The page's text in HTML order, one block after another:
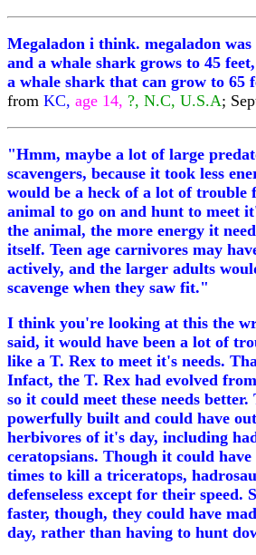
Megaladon i think. megaladon was
and a whale shark grows to 45
a whale shark that can grow to 65
from KC, age 14, ?, N.C, U.S.A;
"Hmm, maybe a lot of large
scavengers, because it took less
would be a heck of a lot of trouble
animal to go on and hunt to meet
the animal, the more energy it
itself. Teen age carnivores may
actively, and the larger adults
scavenge when they saw fit."
I think you're looking at this the
said, it would have been a lot of
like a T. Rex to meet it's needs.
Infact, the T. Rex had evolved
so it could meet these needs better.
powerfully built and could have
herbivores of it's day, including
ceratopsians. Though it could
times to kill a triceratops,
defenseless except for their speed.
faster, though, they could have
day, rather than having to hunt